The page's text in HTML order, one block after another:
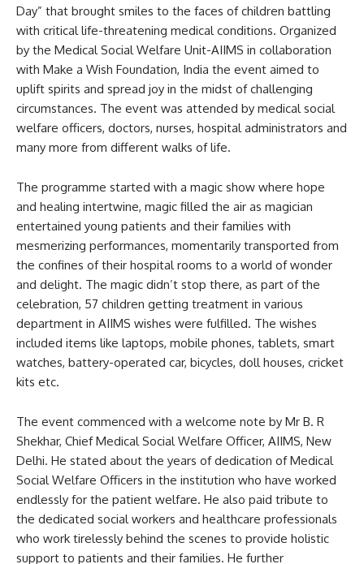
Day” that brought smiles to the faces of children battling
with critical life-threatening medical conditions. Organized
by the Medical Social Welfare Unit-AIIMS in collaboration
with Make a Wish Foundation, India the event aimed to
uplift spirits and spread joy in the midst of challenging
circumstances. The event was attended by medical social
welfare officers, doctors, nurses, hospital administrators and
many more from different walks of life.
The programme started with a magic show where hope
and healing intertwine, magic filled the air as magician
entertained young patients and their families with
mesmerizing performances, momentarily transported from
the confines of their hospital rooms to a world of wonder
and delight. The magic didn’t stop there, as part of the
celebration, 57 children getting treatment in various
department in AIIMS wishes were fulfilled. The wishes
included items like laptops, mobile phones, tablets, smart
watches, battery-operated car, bicycles, doll houses, cricket
kits etc.
The event commenced with a welcome note by Mr B. R
Shekhar, Chief Medical Social Welfare Officer, AIIMS, New
Delhi. He stated about the years of dedication of Medical
Social Welfare Officers in the institution who have worked
endlessly for the patient welfare. He also paid tribute to
the dedicated social workers and healthcare professionals
who work tirelessly behind the scenes to provide holistic
support to patients and their families. He further